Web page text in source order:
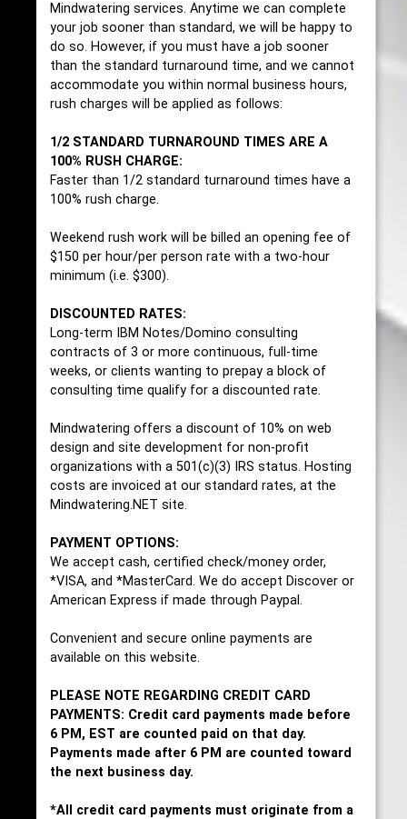
Mindwatering services. Anytime we can complete
your job sooner than standard, we will be happy to
do so. However, if you must have a job sooner
than the standard turnaround time, and we cannot
accommodate you within normal business hours,
rush charges will be applied as follows:
1/2 STANDARD TURNAROUND TIMES ARE A
100% RUSH CHARGE:
Faster than 1/2 standard turnaround times have a
100% rush charge.
Weekend rush work will be billed an opening fee of
$150 per hour/per person rate with a two-hour
minimum (i.e. $300).
DISCOUNTED RATES:
Long-term IBM Notes/Domino consulting
contracts of 3 or more continuous, full-time
weeks, or clients wanting to prepay a block of
consulting time qualify for a discounted rate.
Mindwatering offers a discount of 10% on web
design and site development for non-profit
organizations with a 501(c)(3) IRS status. Hosting
costs are invoiced at our standard rates, at the
Mindwatering.NET site.
PAYMENT OPTIONS:
We accept cash, certified check/money order,
*VISA, and *MasterCard. We do accept Discover or
American Express if made through Paypal.
Convenient and secure online payments are
available on this website.
PLEASE NOTE REGARDING CREDIT CARD
PAYMENTS: Credit card payments made before
6 PM, EST are counted paid on that day.
Payments made after 6 PM are counted toward
the next business day.
*All credit card payments must originate from a